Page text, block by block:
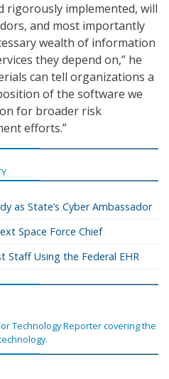
rigorously implemented, will
and most importantly
wealth of information
they depend on,” he
can tell organizations a
of the software we
for broader risk
efforts.”
as State’s Cyber Ambassador
Space Force Chief
Staff Using the Federal EHR
Technology Reporter covering the